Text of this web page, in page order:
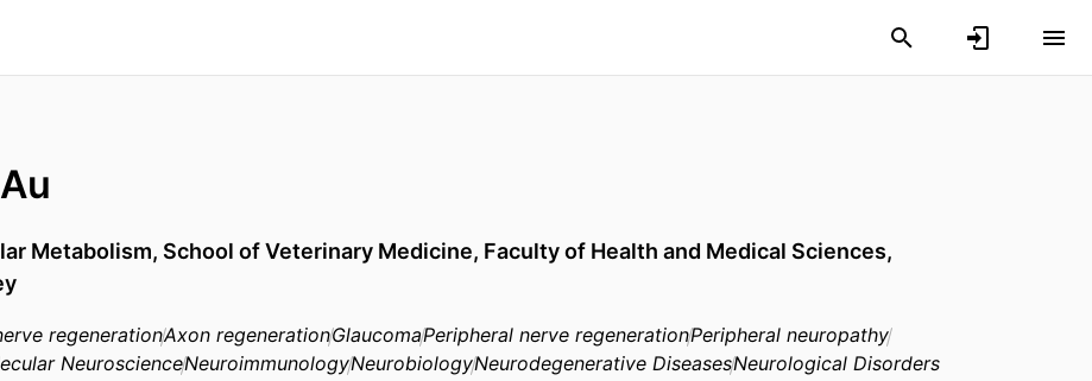
Metabolism, School of Veterinary Medicine, Faculty of Health and Medical Sciences,
regenerationAxon regenerationGlaucomaPeripheral nerve regenerationPeripheral neuropathy
NeuroscienceNeuroimmunologyNeurobiologyNeurodegenerative DiseasesNeurological Disorders